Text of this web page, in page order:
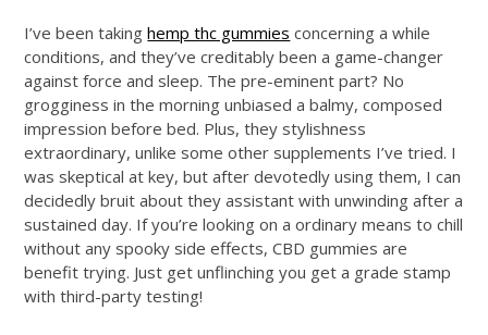
I’ve been takinghemp thc gummies concerning a while
conditions, and they’ve creditably been a game-changer
against force and sleep. The pre-eminent part? No
grogginess in the morning unbiased a balmy, composed
impression before bed. Plus, they stylishness
extraordinary, unlike some other supplements I’ve tried. I
was skeptical at key, but after devotedly using them, I can
decidedly bruit about they assistant with unwinding after a
sustained day. If you’re looking on a ordinary means to chill
without any spooky side effects, CBD gummies are
benefit trying. Just get unflinching you get a grade stamp
with third-party testing!